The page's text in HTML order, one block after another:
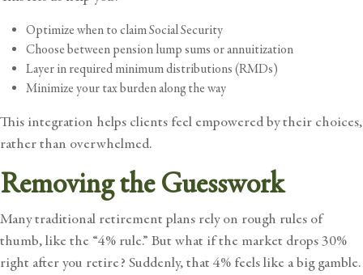
Optimize when to claim Social Security
Choose between pension lump sums or annuitization
Layer in required minimum distributions (RMDs)
Minimize your tax burden along the way
This integration helps clients feel empowered by their choices,
rather than overwhelmed.
Removing the Guesswork
Many traditional retirement plans rely on rough rules of
thumb, like the “4% rule.” But what if the market drops 30%
right after you retire? Suddenly, that 4% feels like a big gamble.